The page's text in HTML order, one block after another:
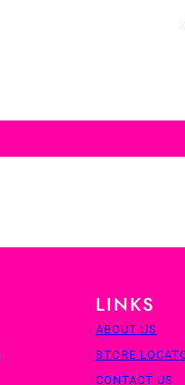
LINKS
ABOUT US
STORE
CONTACT US